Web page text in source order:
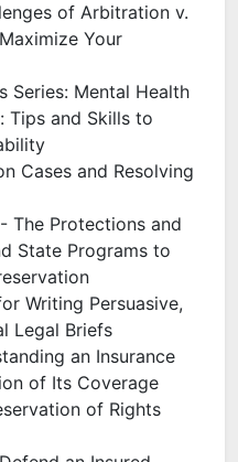
of Arbitration v.
Your
Series: Mental Health
Tips and Skills to
Cases and Resolving
The Protections and
State Programs to
Writing Persuasive,
Legal Briefs
an Insurance
of Its Coverage
of Rights